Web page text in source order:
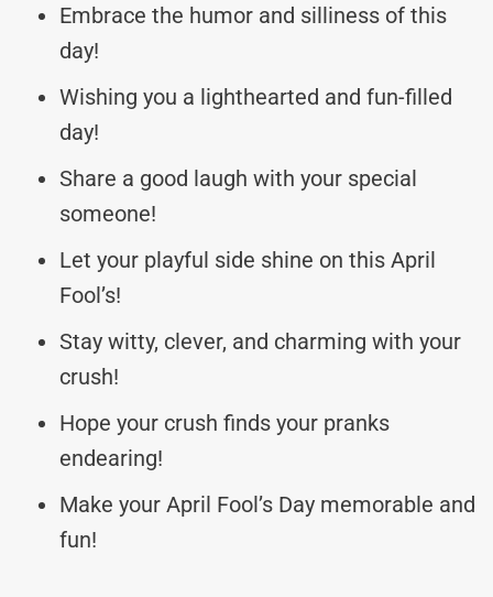
Embrace the humor and silliness of this
day!
Wishing you a lighthearted and fun-filled
day!
Share a good laugh with your special
someone!
Let your playful side shine on this April
Fool’s!
Stay witty, clever, and charming with your
crush!
Hope your crush finds your pranks
endearing!
Make your April Fool’s Day memorable and
fun!